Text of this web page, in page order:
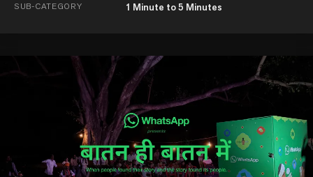
SUB-CATEGORY 1 Minute to 5 Minutes